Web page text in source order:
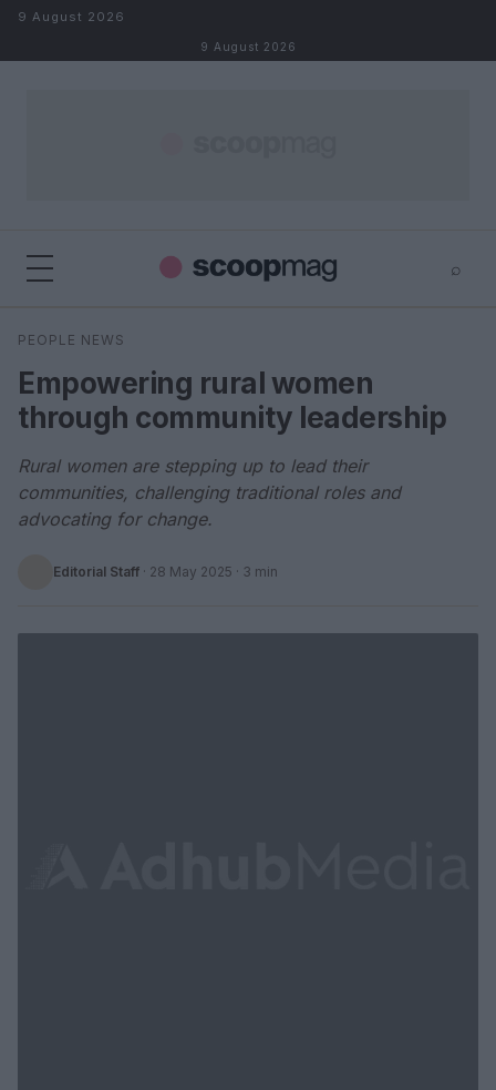
Skip to content
9 August 2026
9 August 2026
⌕
Search
PEOPLE NEWS
Empowering rural women
through community leadership
Rural women are stepping up to lead their
communities, challenging traditional roles and
advocating for change.
Editorial Staff · 28 May 2025 · 3 min